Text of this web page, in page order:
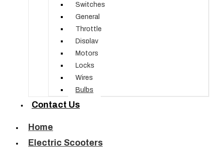
Switches
General
Throttle
Display
Motors
Locks
Wires
Bulbs
Contact Us
Home
Electric Scooters